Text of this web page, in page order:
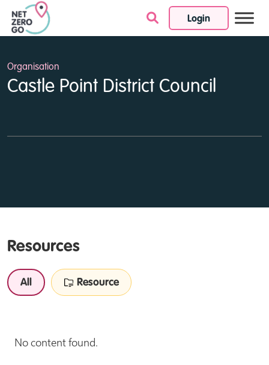
Login
Skip to content
Organisation
Castle Point District Council
Resources
All Resource
No content found.